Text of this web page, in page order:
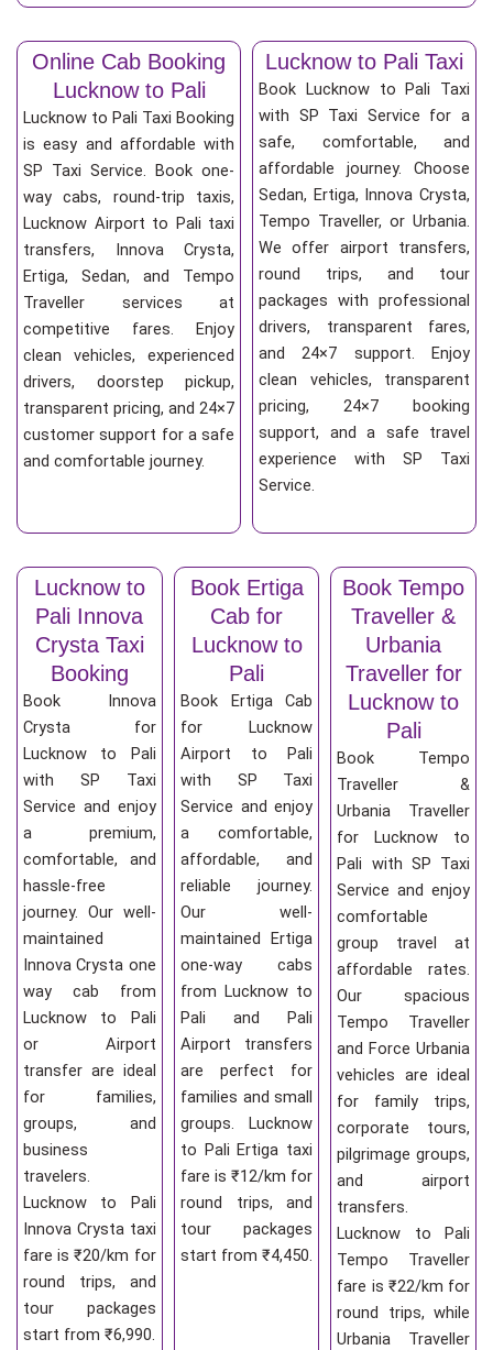
Online Cab Booking
Lucknow to Pali
Lucknow to Pali Taxi Booking
is easy and affordable with
SP Taxi Service. Book one-
way cabs, round-trip taxis,
Lucknow Airport to Pali taxi
transfers, Innova Crysta,
Ertiga, Sedan, and Tempo
Traveller services at
competitive fares. Enjoy
clean vehicles, experienced
drivers, doorstep pickup,
transparent pricing, and 24×7
customer support for a safe
and comfortable journey.
Lucknow to Pali Taxi
Book Lucknow to Pali Taxi
with SP Taxi Service for a
safe, comfortable, and
affordable journey. Choose
Sedan, Ertiga, Innova Crysta,
Tempo Traveller, or Urbania.
We offer airport transfers,
round trips, and tour
packages with professional
drivers, transparent fares,
and 24×7 support. Enjoy
clean vehicles, transparent
pricing, 24×7 booking
support, and a safe travel
experience with SP Taxi
Service.
Lucknow to
Pali Innova
Crysta Taxi
Booking
Book Innova
Crysta for
Lucknow to Pali
with SP Taxi
Service and enjoy
a premium,
comfortable, and
hassle-free
journey. Our well-
maintained
Innova Crysta one
way cab from
Lucknow to Pali
or Airport
transfer are ideal
for families,
groups, and
business
travelers.
Lucknow to Pali
Innova Crysta taxi
fare is ₹20/km for
round trips, and
tour packages
start from ₹6,990.
Book Ertiga
Cab for
Lucknow to
Pali
Book Ertiga Cab
for Lucknow
Airport to Pali
with SP Taxi
Service and enjoy
a comfortable,
affordable, and
reliable journey.
Our well-
maintained Ertiga
one-way cabs
from Lucknow to
Pali and Pali
Airport transfers
are perfect for
families and small
groups. Lucknow
to Pali Ertiga taxi
fare is ₹12/km for
round trips, and
tour packages
start from ₹4,450.
Book Tempo
Traveller &
Urbania
Traveller for
Lucknow to
Pali
Book Tempo
Traveller &
Urbania Traveller
for Lucknow to
Pali with SP Taxi
Service and enjoy
comfortable
group travel at
affordable rates.
Our spacious
Tempo Traveller
and Force Urbania
vehicles are ideal
for family trips,
corporate tours,
pilgrimage groups,
and airport
transfers.
Lucknow to Pali
Tempo Traveller
fare is ₹22/km for
round trips, while
Urbania Traveller